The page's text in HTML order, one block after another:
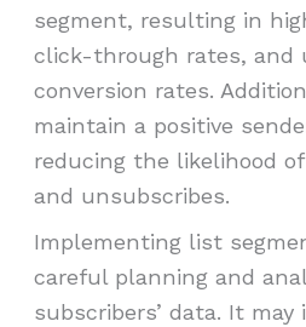
segment, resulting in
click-through rates, and
conversion rates.
maintain a positive
reducing the likelihood
and unsubscribes.
Implementing list
careful planning and
subscribers’ data. It